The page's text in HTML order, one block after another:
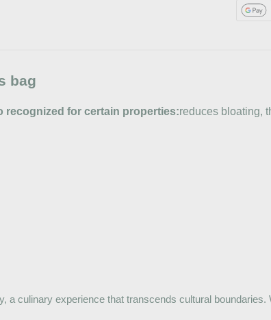
bag
recognized for certain properties:reduces bloating,
a culinary experience that transcends cultural